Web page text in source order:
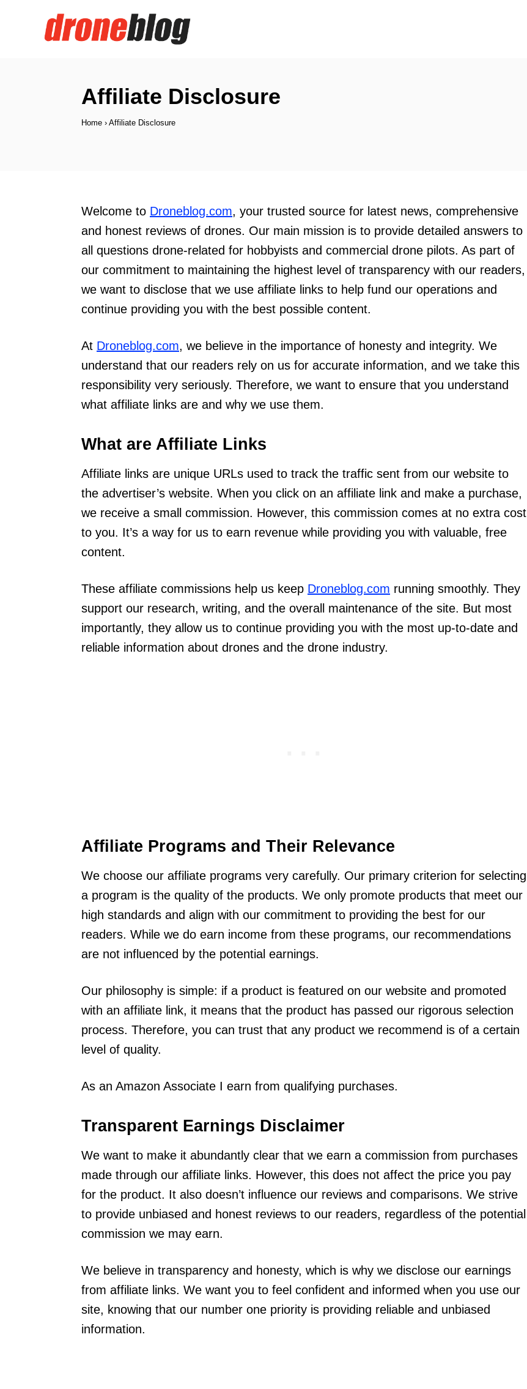
Affiliate Disclosure
Home › Affiliate Disclosure
Welcome to Droneblog.com, your trusted source for latest news, comprehensive
and honest reviews of drones. Our main mission is to provide detailed answers to
all questions drone-related for hobbyists and commercial drone pilots. As part of
our commitment to maintaining the highest level of transparency with our readers,
we want to disclose that we use affiliate links to help fund our operations and
continue providing you with the best possible content.
At Droneblog.com, we believe in the importance of honesty and integrity. We
understand that our readers rely on us for accurate information, and we take this
responsibility very seriously. Therefore, we want to ensure that you understand
what affiliate links are and why we use them.
What are Affiliate Links
Affiliate links are unique URLs used to track the traffic sent from our website to
the advertiser’s website. When you click on an affiliate link and make a purchase,
we receive a small commission. However, this commission comes at no extra cost
to you. It’s a way for us to earn revenue while providing you with valuable, free
content.
These affiliate commissions help us keep Droneblog.com running smoothly. They
support our research, writing, and the overall maintenance of the site. But most
importantly, they allow us to continue providing you with the most up-to-date and
reliable information about drones and the drone industry.
Affiliate Programs and Their Relevance
We choose our affiliate programs very carefully. Our primary criterion for selecting
a program is the quality of the products. We only promote products that meet our
high standards and align with our commitment to providing the best for our
readers. While we do earn income from these programs, our recommendations
are not influenced by the potential earnings.
Our philosophy is simple: if a product is featured on our website and promoted
with an affiliate link, it means that the product has passed our rigorous selection
process. Therefore, you can trust that any product we recommend is of a certain
level of quality.
As an Amazon Associate I earn from qualifying purchases.
Transparent Earnings Disclaimer
We want to make it abundantly clear that we earn a commission from purchases
made through our affiliate links. However, this does not affect the price you pay
for the product. It also doesn’t influence our reviews and comparisons. We strive
to provide unbiased and honest reviews to our readers, regardless of the potential
commission we may earn.
We believe in transparency and honesty, which is why we disclose our earnings
from affiliate links. We want you to feel confident and informed when you use our
site, knowing that our number one priority is providing reliable and unbiased
information.